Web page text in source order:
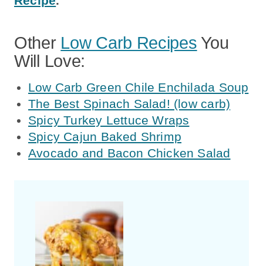
Other Low Carb Recipes You
Will Love:
Low Carb Green Chile Enchilada Soup
The Best Spinach Salad! (low carb)
Spicy Turkey Lettuce Wraps
Spicy Cajun Baked Shrimp
Avocado and Bacon Chicken Salad